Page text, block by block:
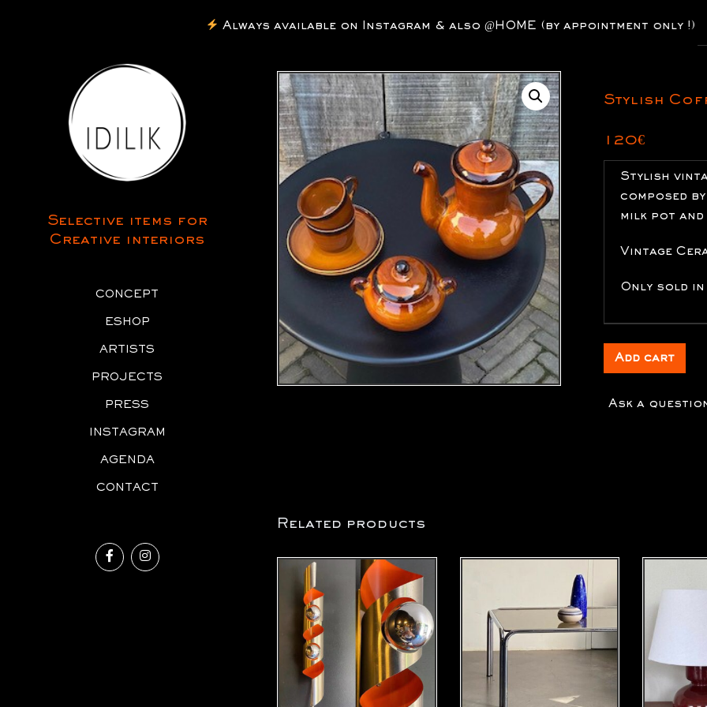
Selective items for
Creative interiors
CONCEPT
ESHOP
ARTISTS
PROJECTS
PRESS
INSTAGRAM
AGENDA
CONTACT
Always available on Instagram & also @HOME (by appointment only !)
Stylish
120€
Stylish
composed
milk pot
Vintage
Only sold in
Add cart
Ask a
Related products